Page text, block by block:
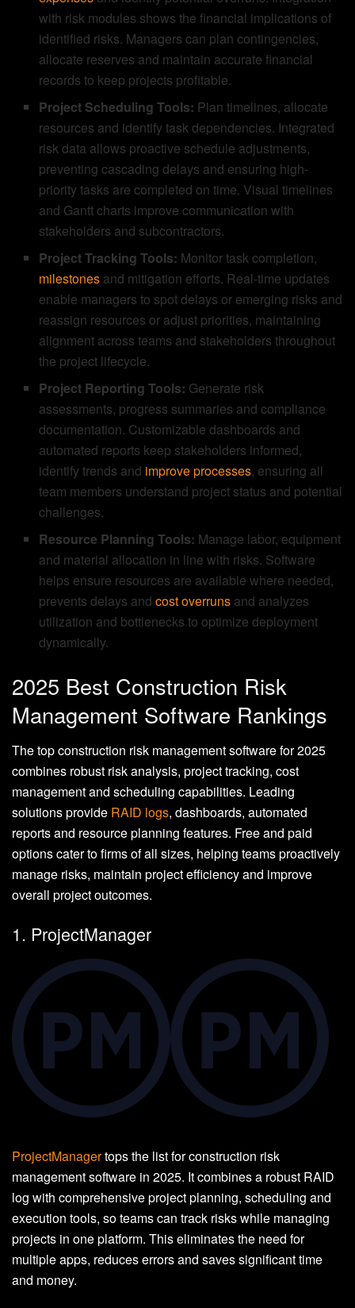
with risk modules shows the financial implications of
identified risks. Managers can plan contingencies,
allocate reserves and maintain accurate financial
records to keep projects profitable.
Project Scheduling Tools: Plan timelines, allocate
resources and identify task dependencies. Integrated
risk data allows proactive schedule adjustments,
preventing cascading delays and ensuring high-
priority tasks are completed on time. Visual timelines
and Gantt charts improve communication with
stakeholders and subcontractors.
Project Tracking Tools: Monitor task completion,
milestones and mitigation efforts. Real-time updates
enable managers to spot delays or emerging risks and
reassign resources or adjust priorities, maintaining
alignment across teams and stakeholders throughout
the project lifecycle.
Project Reporting Tools: Generate risk
assessments, progress summaries and compliance
documentation. Customizable dashboards and
automated reports keep stakeholders informed,
identify trends and improve processes, ensuring all
team members understand project status and potential
challenges.
Resource Planning Tools: Manage labor, equipment
and material allocation in line with risks. Software
helps ensure resources are available where needed,
prevents delays andcost overruns and analyzes
utilization and bottlenecks to optimize deployment
dynamically.
2025 Best Construction Risk
Management Software Rankings
The top construction risk management software for 2025
combines robust risk analysis, project tracking, cost
management and scheduling capabilities. Leading
solutions provide RAID logs, dashboards, automated
reports and resource planning features. Free and paid
options cater to firms of all sizes, helping teams proactively
manage risks, maintain project efficiency and improve
overall project outcomes.
1. ProjectManager
ProjectManagertops the list for construction risk
management software in 2025. It combines a robust RAID
log with comprehensive project planning, scheduling and
execution tools, so teams can track risks while managing
projects in one platform. This eliminates the need for
multiple apps, reduces errors and saves significant time
and money.